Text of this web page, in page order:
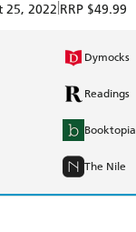
25, 2022 RRP $49.99
Dymocks
Readings
Booktopia
The Nile